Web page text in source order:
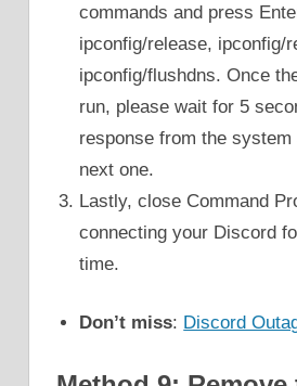
commands and press
ipconfig/release, ipconfig/
ipconfig/flushdns. Once
run, please wait for 5
response from the system
next one.
Lastly, close Command
connecting your Discord
time.
Don’t miss: Discord